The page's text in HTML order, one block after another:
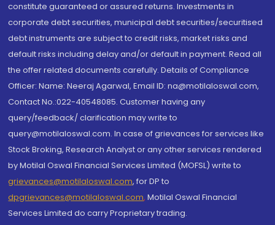
constitute guaranteed or assured returns. Investments in
corporate debt securities, municipal debt securities/securitised
debt instruments are subject to credit risks, market risks and
default risks including delay and/or default in payment. Read all
the offer related documents carefully. Details of Compliance
Officer: Name: Neeraj Agarwal, Email ID: na@motilaloswal.com,
Contact No.:022-40548085. Customer having any
query/feedback/ clarification may write to
query@motilaloswal.com. In case of grievances for services like
Stock Broking, Research Analyst or any other services rendered
by Motilal Oswal Financial Services Limited (MOFSL) write to
grievances@motilaloswal.com, for DP to
dpgrievances@motilaloswal.com, Motilal Oswal Financial
Services Limited do carry Proprietary trading.